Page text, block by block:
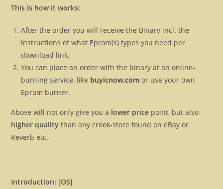
This is how it works:
After the order you will receive the Binary incl. the
instructions of what Eprom(s) types you need per
download link.
You can place an order with the binary at an online-
burning service, like buyicnow.com or use your own
Eprom burner.
Above will not only give you a lower price point, but also
higher quality than any crook-store found on eBay or
Reverb etc..
Introduction: [OS]